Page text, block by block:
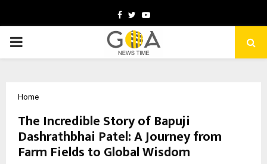
Facebook
TwitterYoutube
PRIMARY
Home
The Incredible Story of Bapuji
Dashrathbhai Patel: A Journey from
Farm Fields to Global Wisdom